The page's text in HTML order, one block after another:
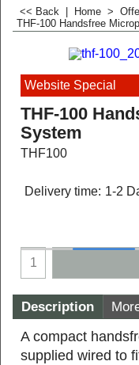
<< Back Home >
THF-100 Handsfree
Website Special
THF-100
System
THF100
Delivery time: 1-2
Description
A compact
supplied wired to